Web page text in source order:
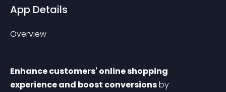
App Details
Overview
Enhance customers' online shopping
experience and boost conversions by